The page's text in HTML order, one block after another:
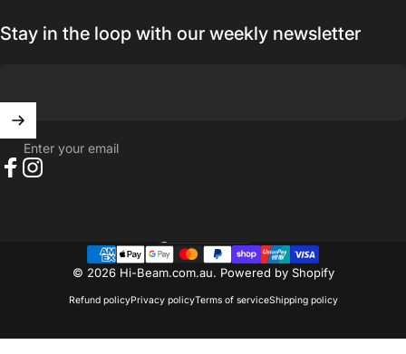
Stay in the loop with our weekly newsletter
Enter your email
© 2026 Hi-Beam.com.au. Powered by Shopify
Refund policyPrivacy policyTerms of serviceShipping policy
Country/region